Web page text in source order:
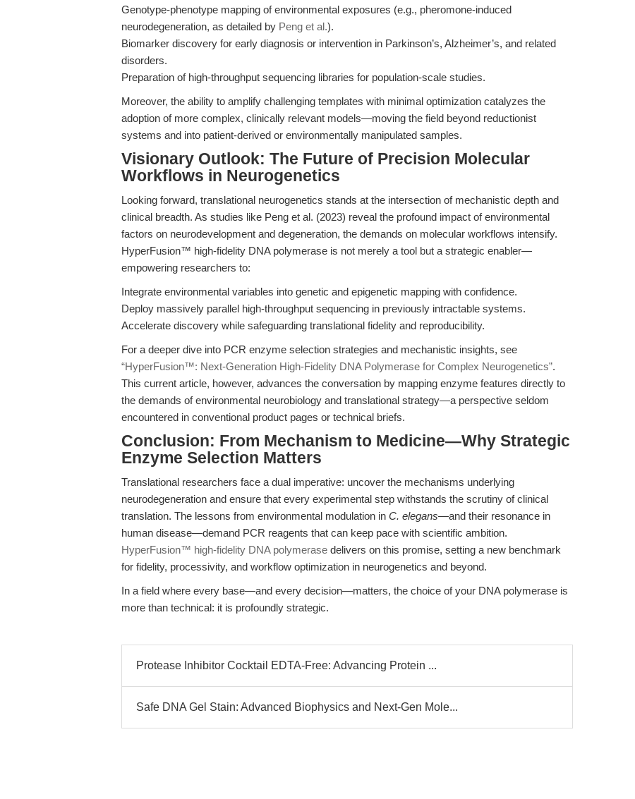
Genotype-phenotype mapping of environmental exposures (e.g., pheromone-induced
neurodegeneration, as detailed by Peng et al.).
Biomarker discovery for early diagnosis or intervention in Parkinson’s, Alzheimer’s, and related
disorders.
Preparation of high-throughput sequencing libraries for population-scale studies.
Moreover, the ability to amplify challenging templates with minimal optimization catalyzes the
adoption of more complex, clinically relevant models—moving the field beyond reductionist
systems and into patient-derived or environmentally manipulated samples.
Visionary Outlook: The Future of Precision Molecular
Workflows in Neurogenetics
Looking forward, translational neurogenetics stands at the intersection of mechanistic depth and
clinical breadth. As studies like Peng et al. (2023) reveal the profound impact of environmental
factors on neurodevelopment and degeneration, the demands on molecular workflows intensify.
HyperFusion™ high-fidelity DNA polymerase is not merely a tool but a strategic enabler—
empowering researchers to:
Integrate environmental variables into genetic and epigenetic mapping with confidence.
Deploy massively parallel high-throughput sequencing in previously intractable systems.
Accelerate discovery while safeguarding translational fidelity and reproducibility.
For a deeper dive into PCR enzyme selection strategies and mechanistic insights, see
“HyperFusion™: Next-Generation High-Fidelity DNA Polymerase for Complex Neurogenetics”.
This current article, however, advances the conversation by mapping enzyme features directly to
the demands of environmental neurobiology and translational strategy—a perspective seldom
encountered in conventional product pages or technical briefs.
Conclusion: From Mechanism to Medicine—Why Strategic
Enzyme Selection Matters
Translational researchers face a dual imperative: uncover the mechanisms underlying
neurodegeneration and ensure that every experimental step withstands the scrutiny of clinical
translation. The lessons from environmental modulation in C. elegans—and their resonance in
human disease—demand PCR reagents that can keep pace with scientific ambition.
HyperFusion™ high-fidelity DNA polymerase delivers on this promise, setting a new benchmark
for fidelity, processivity, and workflow optimization in neurogenetics and beyond.
In a field where every base—and every decision—matters, the choice of your DNA polymerase is
more than technical: it is profoundly strategic.
Protease Inhibitor Cocktail EDTA-Free: Advancing Protein ...
Safe DNA Gel Stain: Advanced Biophysics and Next-Gen Mole...